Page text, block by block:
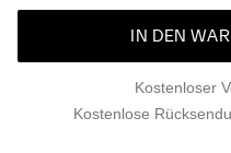
IN DEN
Kostenloser
Kostenlose